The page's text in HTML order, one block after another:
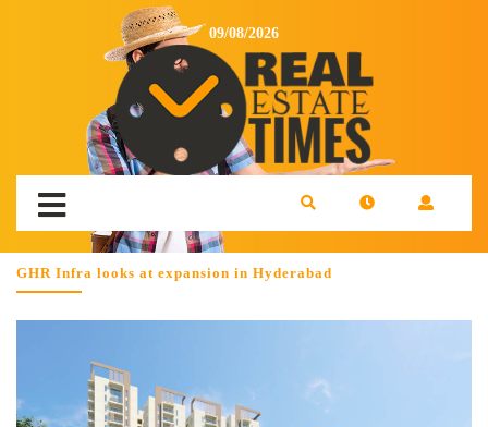
09/08/2026
GHR Infra looks at expansion in Hyderabad